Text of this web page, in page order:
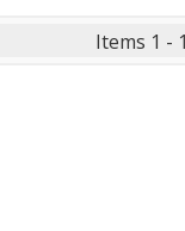
Items 1 -